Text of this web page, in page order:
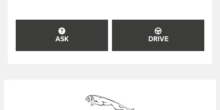
ASK DRIVE